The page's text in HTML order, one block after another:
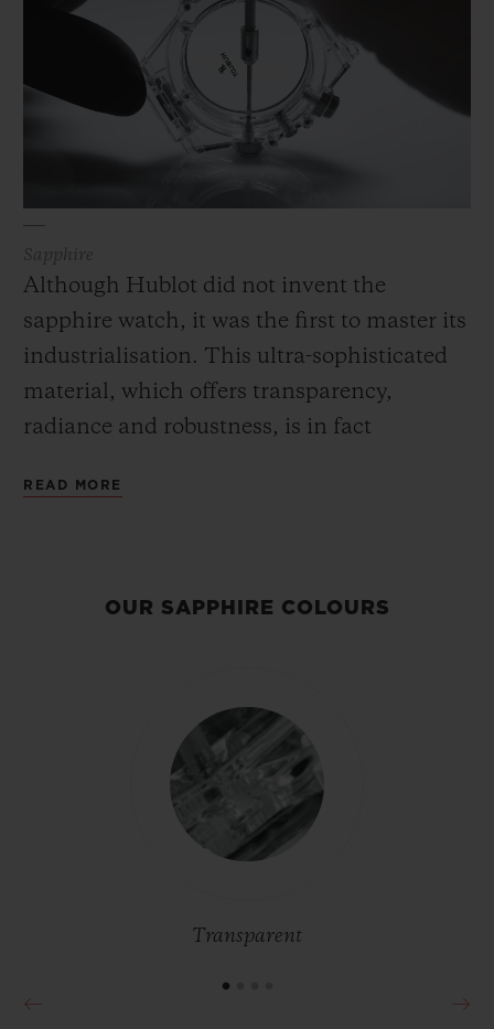
into its methodology and at the heart of its
collections, rubber is used in a wide variety
of exclusive forms, colours, structures and
reliefs and is associated with avant-garde
materials and designs.
Sapphire
Although Hublot did not invent the
sapphire watch, it was the first to master its
industrialisation. This ultra-sophisticated
material, which offers transparency,
radiance and robustness, is in fact
challenge lies in how to produce sapphires
engineers and chemists thus developed a
sapphire after making a significant
investment, the Manufacture can today
produce hundreds of watches in sapphire
on an annual basis and regularly creates
new colours – black, yellow, blue, or even
READ MORE
OUR SAPPHIRE COLOURS
Transparent